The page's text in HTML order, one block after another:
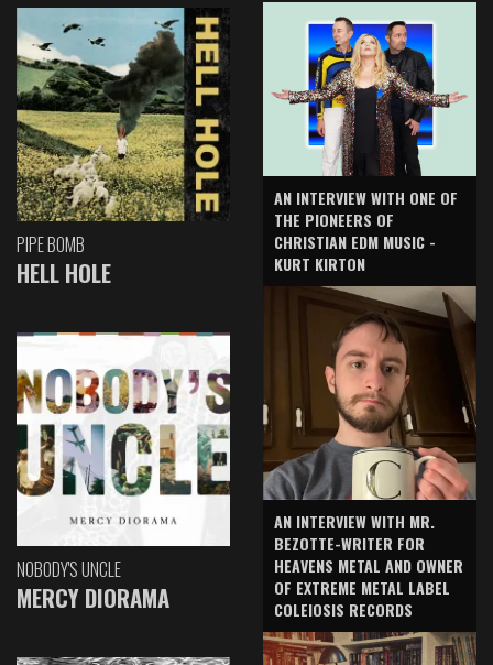
PIPE BOMB
HELL HOLE
NOBODY'S UNCLE
MERCY DIORAMA
AN INTERVIEW WITH ONE OF
THE PIONEERS OF
CHRISTIAN EDM MUSIC -
KURT KIRTON
AN INTERVIEW WITH MR.
BEZOTTE-WRITER FOR
HEAVENS METAL AND OWNER
OF EXTREME METAL LABEL
COLEIOSIS RECORDS